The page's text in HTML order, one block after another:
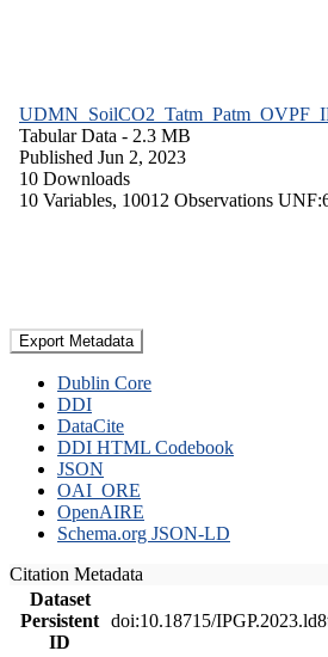
Tabular Data - 2.3 MB
Published Jun 2, 2023
10 Downloads
10 Variables, 10012 Observations
Export Metadata
Dublin Core
DDI
DataCite
DDI HTML Codebook
JSON
OAI_ORE
OpenAIRE
Schema.org JSON-LD
Citation Metadata
Dataset
Persistent
ID
doi:10.18715/